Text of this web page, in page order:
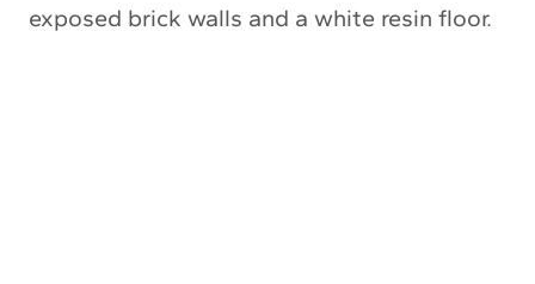
exposed brick walls and a white resin floor.